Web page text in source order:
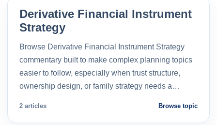
Derivative Financial Instrument
Strategy
Browse Derivative Financial Instrument Strategy
commentary built to make complex planning topics
easier to follow, especially when trust structure,
ownership design, or family strategy needs a…
2 articles Browse topic